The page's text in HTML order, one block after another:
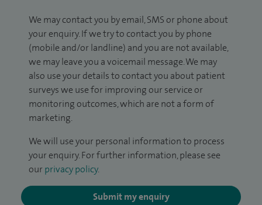
We may contact you by email, SMS or phone about
your enquiry. If we try to contact you by phone
(mobile and/or landline) and you are not available,
we may leave you a voicemail message. We may
also use your details to contact you about patient
surveys we use for improving our service or
monitoring outcomes, which are not a form of
marketing.
We will use your personal information to process
your enquiry. For further information, please see
our privacy policy.
Submit my enquiry